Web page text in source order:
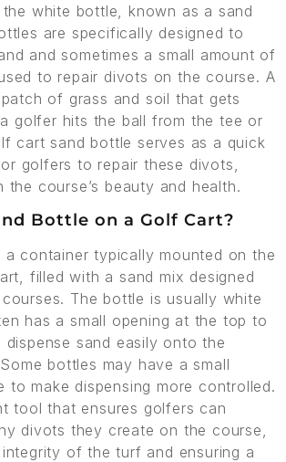
white bottle, known as a sand
are specifically designed to
and sometimes a small amount of
to repair divots on the course. A
of grass and soil that gets
golfer hits the ball from the tee or
cart sand bottle serves as a quick
golfers to repair these divots,
the course’s beauty and health.
Bottle on a Golf Cart?
a container typically mounted on the
filled with a sand mix designed
The bottle is usually white
has a small opening at the top to
sand easily onto the
bottles may have a small
to make dispensing more controlled.
tool that ensures golfers can
divots they create on the course,
of the turf and ensuring a